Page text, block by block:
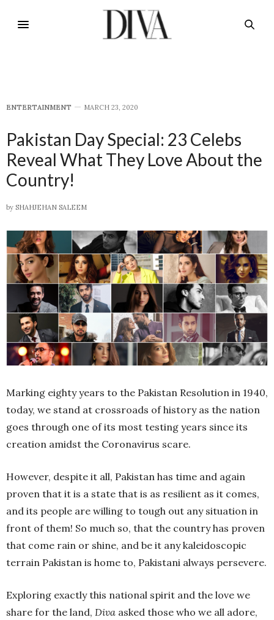
E​NTERTAINMENT MARCH 23, 2020
Pakistan Day Special: 23 Celebs
Reveal What They Love About the
Country!
by SHAHJEHAN SALEEM
Marking eighty years to the Pakistan Resolution in 1940,
today, we stand at crossroads of history as the nation
goes through one of its most testing years since its
creation amidst the Coronavirus scare.
However, despite it all, Pakistan has time and again
proven that it is a state that is as resilient as it comes,
and its people are willing to tough out any situation in
front of them! So much so, that the country has proven
that come rain or shine, and be it any kaleidoscopic
terrain Pakistan is home to, Pakistani always persevere.
Exploring exactly this national spirit and the love we
share for the land, Diva asked those who we all adore,